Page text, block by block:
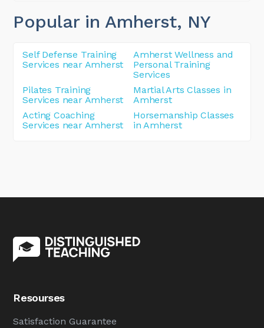
Popular in Amherst, NY
Self Defense Training
Services near Amherst
Amherst Wellness and
Personal Training
Services
Pilates Training
Services near Amherst
Martial Arts Classes in
Amherst
Acting Coaching
Services near Amherst
Horsemanship Classes
in Amherst
Resourses
Satisfaction Guarantee